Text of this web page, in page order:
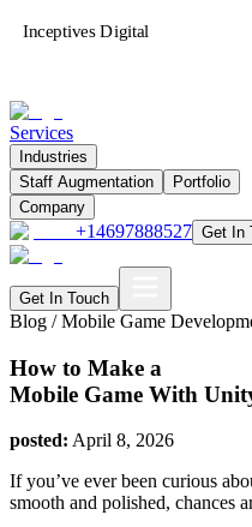
Inceptives Digital
Services
Industries
Staff Augmentation
Portfolio
Company
+14697888527 Get In
Get In Touch
Blog / Mobile Game
How to Make a
Mobile Game With
posted: April 8, 2026
If you’ve ever been curious
smooth and polished, chances